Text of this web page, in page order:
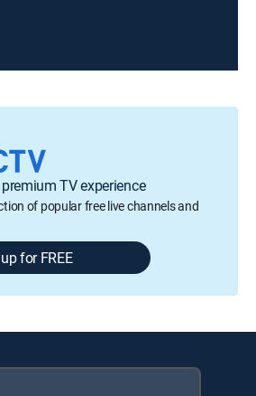
TV experience
of popular free live channels and
for FREE